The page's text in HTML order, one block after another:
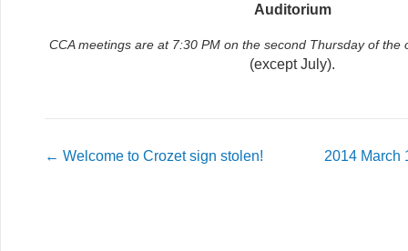
Auditorium
CCA meetings are at 7:30 PM on the second Thursday of the
(except July).
← Welcome to Crozet sign stolen! 2014 March